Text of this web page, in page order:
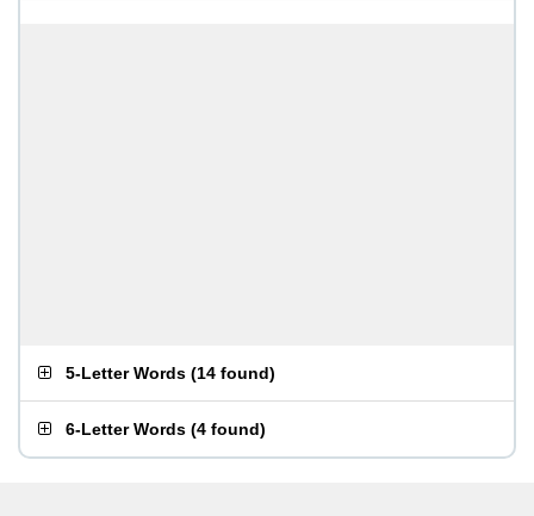
5-Letter Words (14 found)
6-Letter Words (4 found)